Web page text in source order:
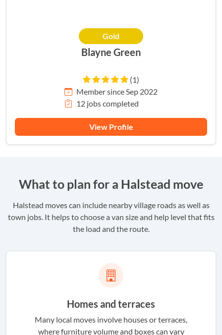
Gold
Blayne Green
(1)
Member since Sep 2022
12 jobs completed
View Profile
What to plan for a Halstead move
Halstead moves can include nearby village roads as well as
town jobs. It helps to choose a van size and help level that fits
the load and the route.
Homes and terraces
Many local moves involve houses or terraces,
where furniture volume and boxes can vary